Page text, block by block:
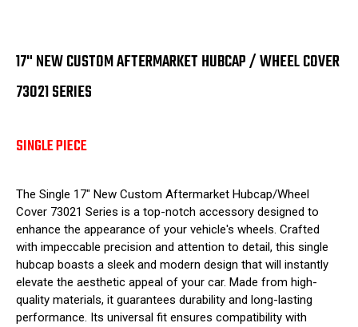
17" NEW CUSTOM AFTERMARKET HUBCAP / WHEEL COVER
73021 SERIES
SINGLE PIECE
The Single 17" New Custom Aftermarket Hubcap/Wheel
Cover 73021 Series is a top-notch accessory designed to
enhance the appearance of your vehicle's wheels. Crafted
with impeccable precision and attention to detail, this single
hubcap boasts a sleek and modern design that will instantly
elevate the aesthetic appeal of your car. Made from high-
quality materials, it guarantees durability and long-lasting
performance. Its universal fit ensures compatibility with